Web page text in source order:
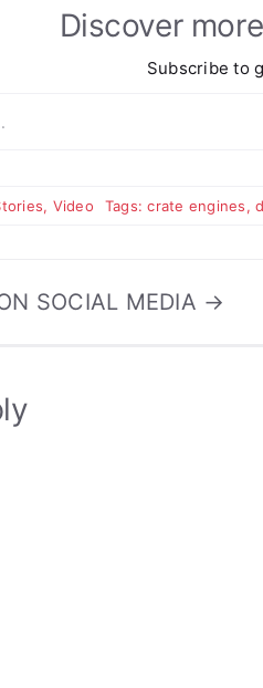
Discover
Subscribe to
, Video Tags:crate engines,
SOCIAL MEDIA →